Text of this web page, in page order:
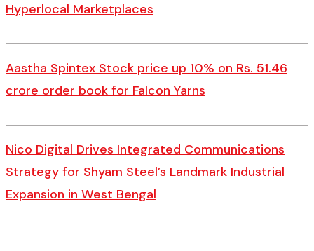
Hyperlocal Marketplaces
Aastha Spintex Stock price up 10% on Rs. 51.46
crore order book for Falcon Yarns
Nico Digital Drives Integrated Communications
Strategy for Shyam Steel’s Landmark Industrial
Expansion in West Bengal